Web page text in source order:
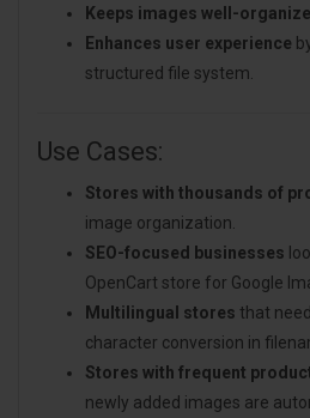
Keeps images well-
Enhances user experience
structured file system.
Use Cases:
Stores with thousands of
image organization.
SEO-focused businesses
OpenCart store for Google
Multilingual stores that
character conversion in
Stores with frequent
newly added images are